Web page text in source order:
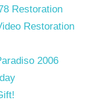
Restoration
Restoration
2006